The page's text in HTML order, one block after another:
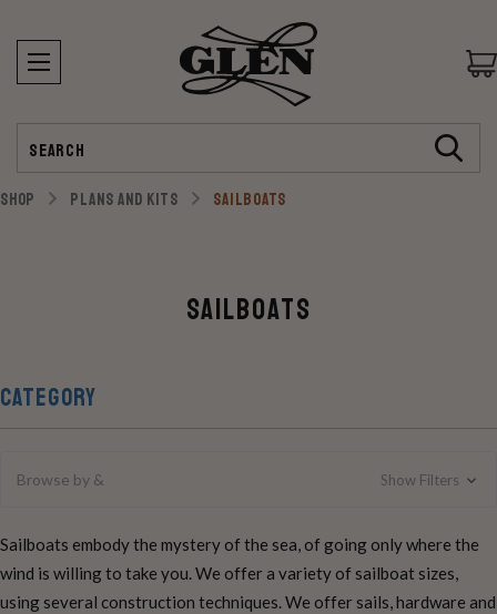
SHOP PLANS AND KITS SAILBOATS
Sailboats
CATEGORY
Browse by & Show Filters
Sailboats embody the mystery of the sea, of going only where the
wind is willing to take you. We offer a variety of sailboat sizes,
using several construction techniques. We offer sails, hardware and